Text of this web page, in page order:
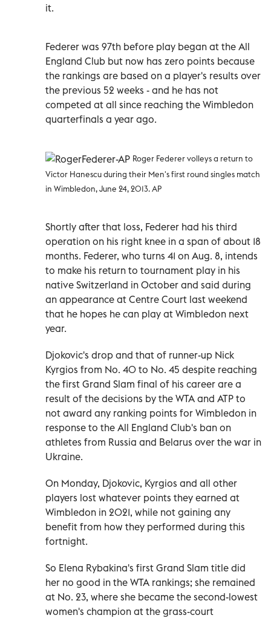
it.
Federer was 97th before play began at the All
England Club but now has zero points because
the rankings are based on a player's results over
the previous 52 weeks - and he has not
competed at all since reaching the Wimbledon
quarterfinals a year ago.
Roger Federer volleys a return to
Victor Hanescu during their Men's first round singles match
in Wimbledon, June 24, 2013. AP
Shortly after that loss, Federer had his third
operation on his right knee in a span of about 18
months. Federer, who turns 41 on Aug. 8, intends
to make his return to tournament play in his
native Switzerland in October and said during
an appearance at Centre Court last weekend
that he hopes he can play at Wimbledon next
year.
Djokovic's drop and that of runner-up Nick
Kyrgios from No. 40 to No. 45 despite reaching
the first Grand Slam final of his career are a
result of the decisions by the WTA and ATP to
not award any ranking points for Wimbledon in
response to the All England Club's ban on
athletes from Russia and Belarus over the war in
Ukraine.
On Monday, Djokovic, Kyrgios and all other
players lost whatever points they earned at
Wimbledon in 2021, while not gaining any
benefit from how they performed during this
fortnight.
So Elena Rybakina's first Grand Slam title did
her no good in the WTA rankings; she remained
at No. 23, where she became the second-lowest
women's champion at the grass-court